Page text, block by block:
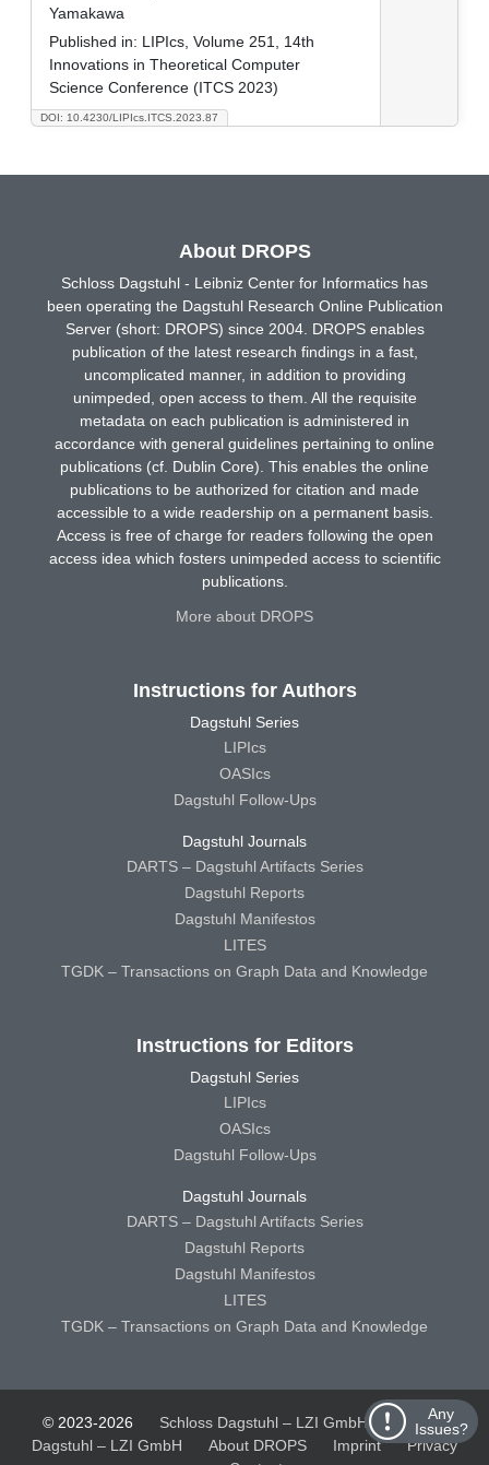
DOI: 10.4230/LIPIcs.ITCS.2023.87
Yamakawa
Published in: LIPIcs, Volume 251, 14th
Innovations in Theoretical Computer
Science Conference (ITCS 2023)
Any
Issues?
About DROPS
Schloss Dagstuhl - Leibniz Center for Informatics has
been operating the Dagstuhl Research Online Publication
Server (short: DROPS) since 2004. DROPS enables
publication of the latest research findings in a fast,
uncomplicated manner, in addition to providing
unimpeded, open access to them. All the requisite
metadata on each publication is administered in
accordance with general guidelines pertaining to online
publications (cf. Dublin Core). This enables the online
publications to be authorized for citation and made
accessible to a wide readership on a permanent basis.
Access is free of charge for readers following the open
access idea which fosters unimpeded access to scientific
publications.
More about DROPS
Instructions for Authors
Dagstuhl Series
LIPIcs
OASIcs
Dagstuhl Follow-Ups
Dagstuhl Journals
DARTS – Dagstuhl Artifacts Series
Dagstuhl Reports
Dagstuhl Manifestos
LITES
TGDK – Transactions on Graph Data and Knowledge
Instructions for Editors
Dagstuhl Series
LIPIcs
OASIcs
Dagstuhl Follow-Ups
Dagstuhl Journals
DARTS – Dagstuhl Artifacts Series
Dagstuhl Reports
Dagstuhl Manifestos
LITES
TGDK – Transactions on Graph Data and Knowledge
© 2023-2026 Schloss Dagstuhl – LZI GmbH
Schloss
Dagstuhl – LZI GmbH
About DROPS Imprint
Privacy